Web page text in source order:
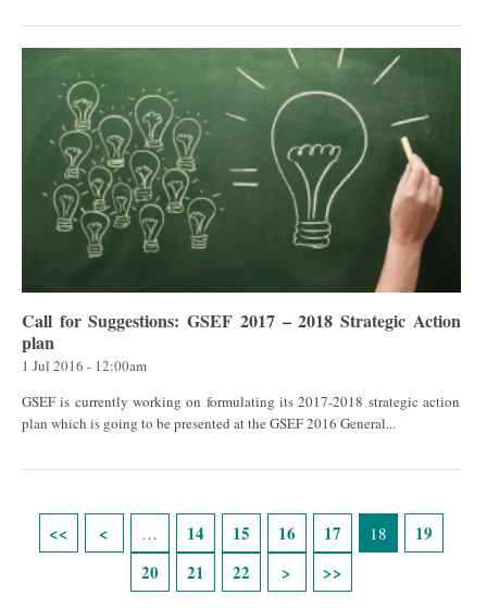
Call for Suggestions: GSEF 2017 – 2018 Strategic Action
plan
1 Jul 2016 - 12:00am
GSEF is currently working on formulating its 2017-2018 strategic action
plan which is going to be presented at the GSEF 2016 General...
… 14 15 16 17 18
19
20
21 22